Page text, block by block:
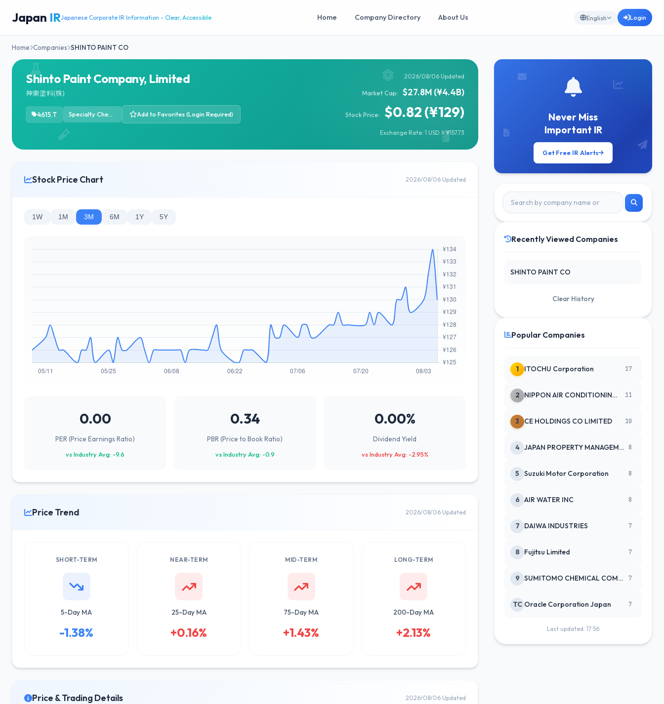
Japan IRJapanese Corporate IR Information - Clear, Accessible Home Company Directory About Us English Login
Home Companies SHINTO PAINT CO
Shinto Paint Company, Limited
神東塗料(株)
4615.T Specialty Chemicals Add to Favorites (Login Required)
2026/08/06 Updated
Market Cap: $27.8M (¥4.4B)
Stock Price: $0.82 (¥129)
Exchange Rate: 1 USD = ¥157.73
Stock Price Chart 2026/08/06 Updated
1W 1M 3M 6M 1Y 5Y
0.00
PER (Price Earnings Ratio)
vs Industry Avg: -9.6
0.34
PBR (Price to Book Ratio)
vs Industry Avg: -0.9
0.00%
Dividend Yield
vs Industry Avg: -2.95%
Price Trend 2026/08/06 Updated
SHORT-TERM
5-Day MA
-1.38%
NEAR-TERM
25-Day MA
+0.16%
MID-TERM
75-Day MA
+1.43%
LONG-TERM
200-Day MA
+2.13%
Price & Trading Details 2026/08/06 Updated
Never Miss
Important IR
Get Free IR Alerts
Recently Viewed Companies
SHINTO PAINT CO
Clear History
Popular Companies
1 ITOCHU Corporation 17
2 NIPPON AIR CONDITIONING SERVICE 11
3 CE HOLDINGS CO LIMITED 10
4 JAPAN PROPERTY MANAGEMENT CENTE 8
5 Suzuki Motor Corporation 8
6 AIR WATER INC 8
7 DAIWA INDUSTRIES 7
8 Fujitsu Limited 7
9 SUMITOMO CHEMICAL COMPANY 7
TC Oracle Corporation Japan 7
Last updated: 17:56